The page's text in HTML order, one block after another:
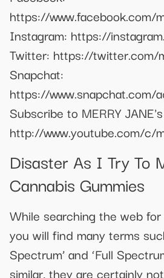
https://www.facebook.com/
Instagram: https://
Twitter: https://twitter.com/
Snapchat:
https://www.snapchat.com/
Subscribe to MERRY
http://www.youtube.com/c/
Disaster As I Try To
Cannabis Gummies
While searching the web
you will find many terms
Spectrum’ and ‘Full
similar, they are certainly